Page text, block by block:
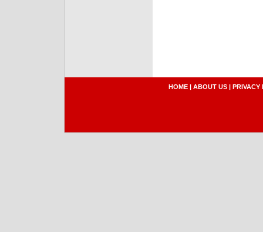
HOME | ABOUT US | PRIVACY